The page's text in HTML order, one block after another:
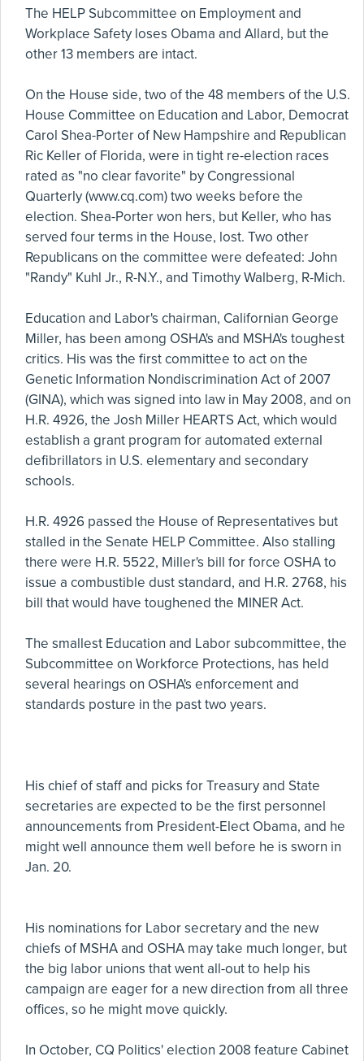
The HELP Subcommittee on Employment and
Workplace Safety loses Obama and Allard, but the
other 13 members are intact.
On the House side, two of the 48 members of the U.S.
House Committee on Education and Labor, Democrat
Carol Shea-Porter of New Hampshire and Republican
Ric Keller of Florida, were in tight re-election races
rated as "no clear favorite" by Congressional
Quarterly (www.cq.com) two weeks before the
election. Shea-Porter won hers, but Keller, who has
served four terms in the House, lost. Two other
Republicans on the committee were defeated: John
"Randy" Kuhl Jr., R-N.Y., and Timothy Walberg, R-Mich.
Education and Labor's chairman, Californian George
Miller, has been among OSHA's and MSHA's toughest
critics. His was the first committee to act on the
Genetic Information Nondiscrimination Act of 2007
(GINA), which was signed into law in May 2008, and on
H.R. 4926, the Josh Miller HEARTS Act, which would
establish a grant program for automated external
defibrillators in U.S. elementary and secondary
schools.
H.R. 4926 passed the House of Representatives but
stalled in the Senate HELP Committee. Also stalling
there were H.R. 5522, Miller's bill for force OSHA to
issue a combustible dust standard, and H.R. 2768, his
bill that would have toughened the MINER Act.
The smallest Education and Labor subcommittee, the
Subcommittee on Workforce Protections, has held
several hearings on OSHA's enforcement and
standards posture in the past two years.
His chief of staff and picks for Treasury and State
secretaries are expected to be the first personnel
announcements from President-Elect Obama, and he
might well announce them well before he is sworn in
Jan. 20.
His nominations for Labor secretary and the new
chiefs of MSHA and OSHA may take much longer, but
the big labor unions that went all-out to help his
campaign are eager for a new direction from all three
offices, so he might move quickly.
In October, CQ Politics' election 2008 feature Cabinet